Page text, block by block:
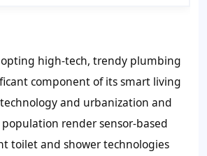
high-tech, trendy plumbing
component of its smart living
and urbanization and
render sensor-based
toilet and shower technologies